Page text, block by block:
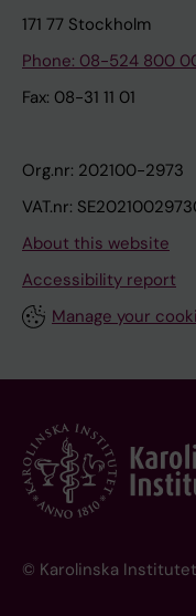
171 77 Stockholm
Phone: 08-524 800
Fax: 08-31 11 01
Org.nr: 202100-2973
VAT.nr:
About this website
Accessibility report
Manage your
© Karolinska